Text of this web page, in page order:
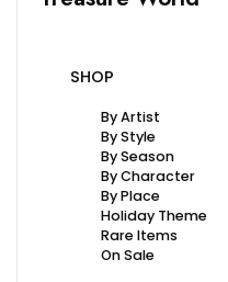
SHOP
By Artist
By Style
By Season
By Character
By Place
Holiday Theme
Rare Items
On Sale